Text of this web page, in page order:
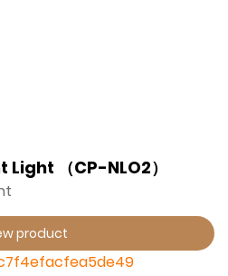
（CP-NLO2）
product